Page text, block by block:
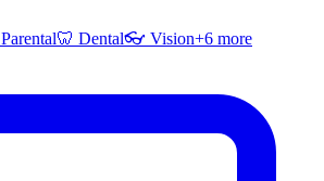
Parental🦷 Dental👓 Vision+6 more